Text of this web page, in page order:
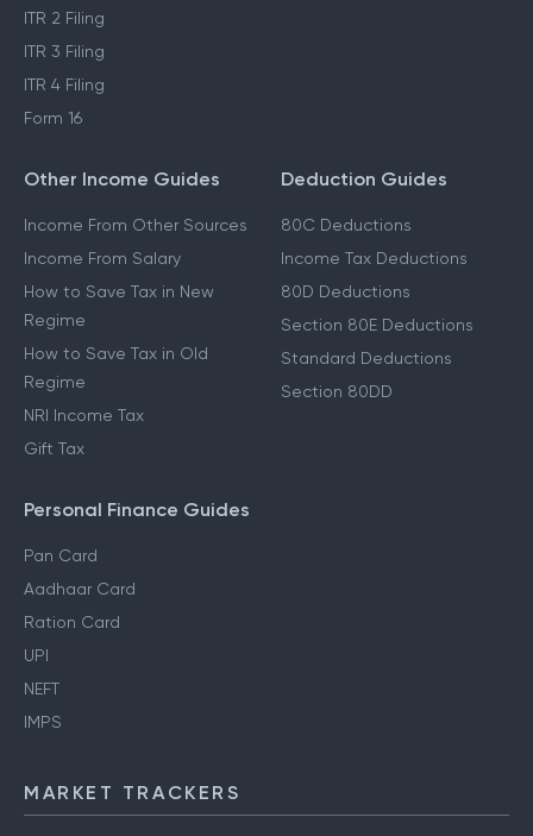
ITR 2 Filing
ITR 3 Filing
ITR 4 Filing
Form 16
Other Income Guides
Income From Other Sources
Income From Salary
How to Save Tax in New
Regime
How to Save Tax in Old
Regime
NRI Income Tax
Gift Tax
Deduction Guides
80C Deductions
Income Tax Deductions
80D Deductions
Section 80E Deductions
Standard Deductions
Section 80DD
Personal Finance Guides
Pan Card
Aadhaar Card
Ration Card
UPI
NEFT
IMPS
MARKET TRACKERS